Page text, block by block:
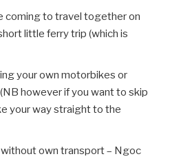
coming to travel together on
little ferry trip (which is
your own motorbikes or
however if you want to skip
your way straight to the
own transport – Ngoc